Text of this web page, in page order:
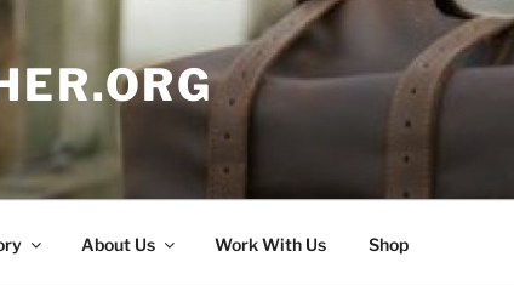
About Us Work With Us Shop